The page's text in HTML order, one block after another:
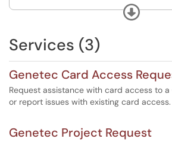
There is no charge for the first
Campus Card Office hours are
Expand
Services (3)
Genetec Card Access
Request assistance with card access to
or report issues with existing card access.
Genetec Project Request